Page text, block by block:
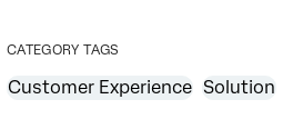
CATEGORY TAGS
Customer Experience Solution